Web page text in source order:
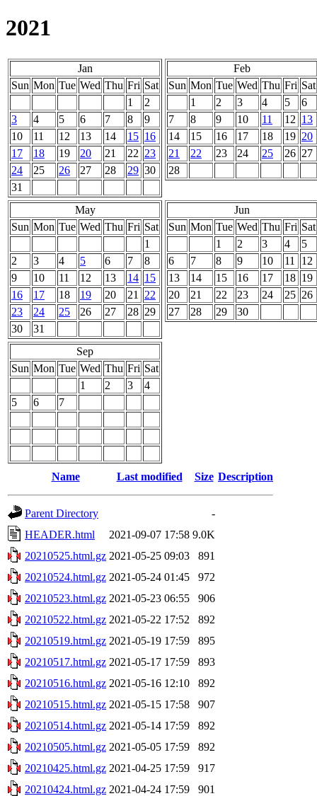
2021
Jan
Sun Mon Tue Wed Thu Fri Sat
1
2
3
4 5 6 7 8
9
10
11 12 13 14 15 16
17
18 19 20 21 22 23
24
25 26 27 28 29 30
31
Feb
Sun Mon Tue Wed Thu Fri Sat
1
2 3 4 5
6
7
8 9 10 11 12 13
14
15 16 17 18 19 20
21
22 23 24 25 26 27
28
May
Sun Mon Tue Wed Thu Fri Sat
1
2
3 4 5 6 7
8
9
10 11 12 13 14 15
16
17 18 19 20 21
22
23
24 25 26 27 28 29
30
31
Jun
Sun Mon Tue Wed Thu Fri Sat
1
2 3 4
5
6
7 8 9 10 11
12
13
14 15 16 17 18 19
20
21 22 23 24 25 26
27
28 29 30
Sep
Sun Mon Tue Wed Thu Fri Sat
1
2 3
4
5
6 7
Name Last modified Size Description
Parent Directory
-
HEADER.html
2021-09-07 17:58 9.0K
20210525.html.gz 2021-05-25 09:03
891
20210524.html.gz 2021-05-24 01:45
972
20210523.html.gz 2021-05-23 06:55
906
20210522.html.gz 2021-05-22 17:52
892
20210519.html.gz 2021-05-19 17:59
895
20210517.html.gz 2021-05-17 17:59
893
20210516.html.gz 2021-05-16 12:10
892
20210515.html.gz 2021-05-15 17:58
907
20210514.html.gz 2021-05-14 17:59
892
20210505.html.gz 2021-05-05 17:59
892
20210425.html.gz 2021-04-25 17:59
917
20210424.html.gz 2021-04-24 17:59
901